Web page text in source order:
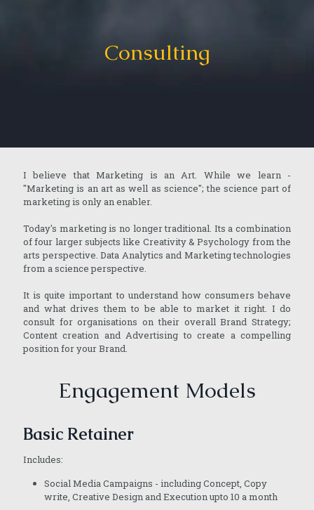
Consulting
I believe that Marketing is an Art. While we learn -
"Marketing is an art as well as science"; the science part of
marketing is only an enabler.
Today's marketing is no longer traditional. Its a combination
of four larger subjects like Creativity & Psychology from the
arts perspective. Data Analytics and Marketing technologies
from a science perspective.
It is quite important to understand how consumers behave
and what drives them to be able to market it right. I do
consult for organisations on their overall Brand Strategy;
Content creation and Advertising to create a compelling
position for your Brand.
Engagement Models
Basic Retainer
Includes:
Social Media Campaigns - including Concept, Copy
write, Creative Design and Execution upto 10 a month